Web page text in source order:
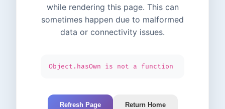
while rendering this page. This can
sometimes happen due to malformed
data or connectivity issues.
Object.hasOwn is not a function
Refresh Page Return Home